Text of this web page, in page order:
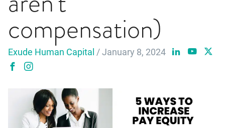
compensation)
Exude Human Capital / January 8, 2024